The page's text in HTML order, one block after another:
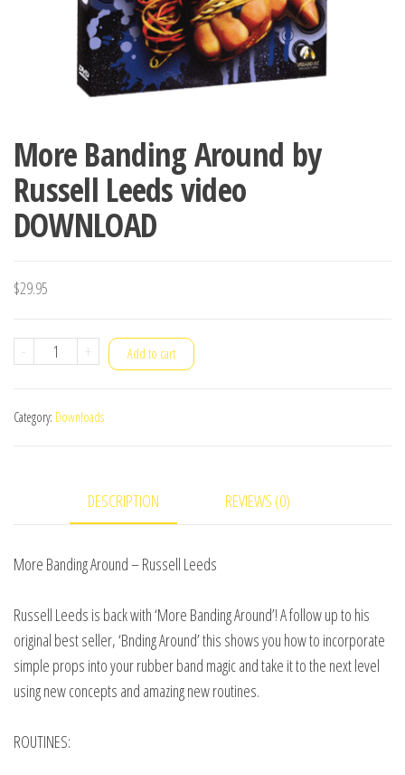
More Banding Around by
Russell Leeds video
DOWNLOAD
$29.95
-
More
by
DOWNLOAD
quantity
+ Add to cart
Category: Downloads
DESCRIPTION REVIEWS (0)
More Banding Around – Russell Leeds
Russell Leeds is back with ‘More Banding Around’! A follow up to his
original best seller, ‘Bnding Around’ this shows you how to incorporate
simple props into your rubber band magic and take it to the next level
using new concepts and amazing new routines.
ROUTINES: